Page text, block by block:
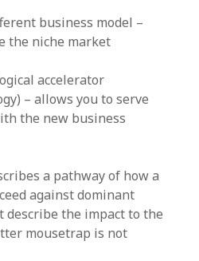
business model –
the niche market
accelerator
– allows you to serve
the new business
a pathway of how a
against dominant
describe the impact to the
mousetrap is not